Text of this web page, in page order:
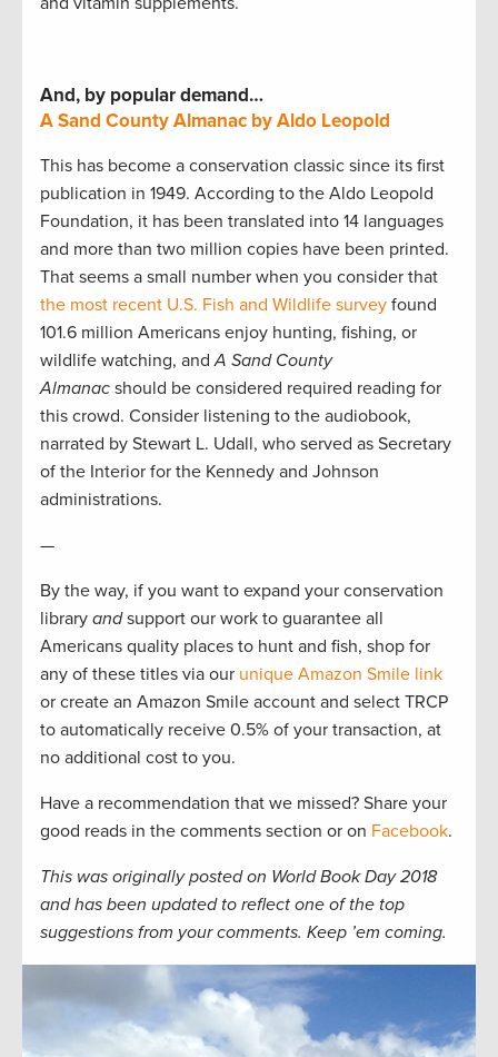
And, by popular demand…
A Sand County Almanac by Aldo Leopold
This has become a conservation classic since its first
publication in 1949. According to the Aldo Leopold
Foundation, it has been translated into 14 languages
and more than two million copies have been printed.
That seems a small number when you consider that
the most recent U.S. Fish and Wildlife survey found
101.6 million Americans enjoy hunting, fishing, or
wildlife watching, andA Sand County
Almanac should be considered required reading for
this crowd. Consider listening to the audiobook,
narrated by Stewart L. Udall, who served as Secretary
of the Interior for the Kennedy and Johnson
administrations.
—
By the way, if you want to expand your conservation
library andsupport our work to guarantee all
Americans quality places to hunt and fish, shop for
any of these titles via our unique Amazon Smile link
or create an Amazon Smile account and select TRCP
to automatically receive 0.5% of your transaction, at
no additional cost to you.
Have a recommendation that we missed? Share your
good reads in the comments section or on Facebook.
This was originally posted on World Book Day 2018
and has been updated to reflect one of the top
suggestions from your comments. Keep ’em coming.